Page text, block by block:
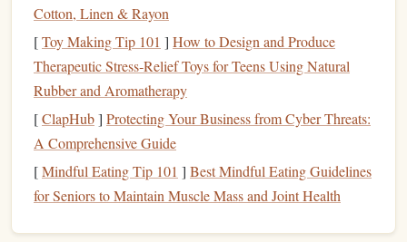
Anemergency fundis a critical component of any
plan, especially for freelancers. Sinceincomecan be
unpredictable, having asavingsbuffercan providepeace of
mindandfinancial security
at least three to six months' worth ofliving expensesin an
easily accessiblesavings account
only for unexpected
emergencies, such as a sudden lossof
income or unforeseen expenses.
3.PrioritizeFixed Expenses
Cotton, Linen & Rayon
[Toy Making Tip 101 ] How to Design and Produce
Therapeutic Stress‑Relief Toys for Teens Using Natural
Rubber and Aromatherapy
[ClapHub] Protecting Your Business from Cyber Threats:
A Comprehensive Guide
[Mindful Eating Tip 101 ] Best Mindful Eating Guidelines
for Seniors to Maintain Muscle Mass and Joint Health